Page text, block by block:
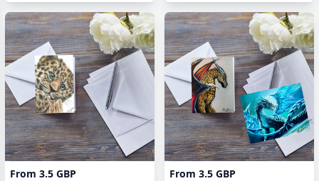
From 3.5 GBP From 3.5 GBP